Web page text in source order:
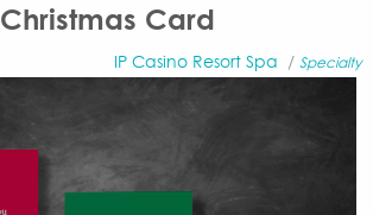
Christmas Card
IP Casino Resort Spa / Specialty